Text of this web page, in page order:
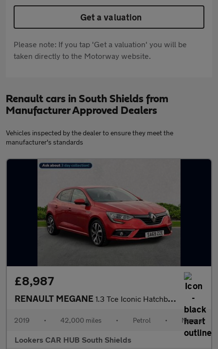
Get a valuation
Please note: If you tap 'Get a valuation' you will be
taken directly to the Motorway website.
Renault cars in South Shields from
Manufacturer Approved Dealers
Vehicles inspected by the dealer to ensure they meet the
manufacturer's standards
£8,987
RENAULT MEGANE 1.3 Tce Iconic Hatchback 5Dr Petrol Manual Euro 6 (S/S) (140 Ps)
2019 • 42,000 miles • Petrol • Manual
Lookers CAR HUB South Shields